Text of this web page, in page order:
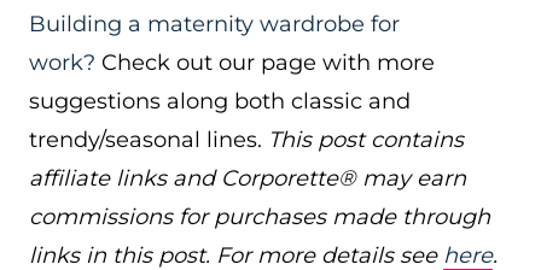
Building a maternity wardrobe for
work? Check out our page with more
suggestions along both classic and
trendy/seasonal lines. This post contains
affiliate links and Corporette® may earn
commissions for purchases made through
links in this post. For more details see here.